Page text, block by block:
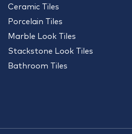
Ceramic Tiles
Porcelain Tiles
Marble Look Tiles
Stackstone Look Tiles
Bathroom Tiles